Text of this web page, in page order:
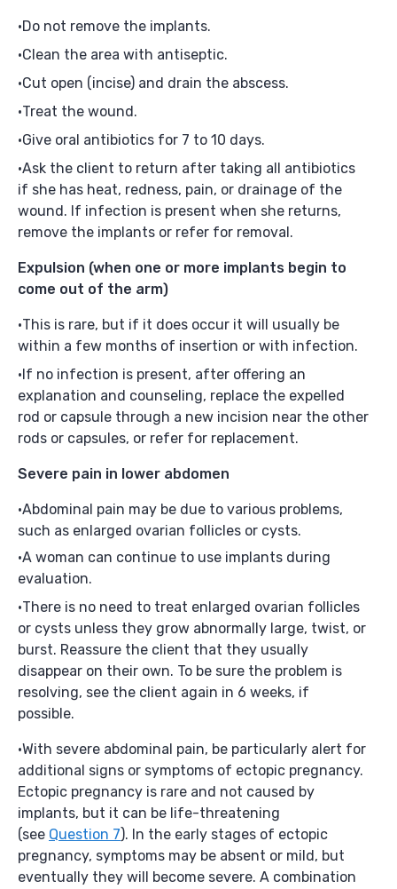
Do not remove the implants.
Clean the area with antiseptic.
Cut open (incise) and drain the abscess.
Treat the wound.
Give oral antibiotics for 7 to 10 days.
Ask the client to return after taking all antibiotics
if she has heat, redness, pain, or drainage of the
wound. If infection is present when she returns,
remove the implants or refer for removal.
Expulsion (when one or more implants begin to
come out of the arm)
This is rare, but if it does occur it will usually be
within a few months of insertion or with infection.
If no infection is present, after offering an
explanation and counseling, replace the expelled
rod or capsule through a new incision near the other
rods or capsules, or refer for replacement.
Severe pain in lower abdomen
Abdominal pain may be due to various problems,
such as enlarged ovarian follicles or cysts.
A woman can continue to use implants during
evaluation.
There is no need to treat enlarged ovarian follicles
or cysts unless they grow abnormally large, twist, or
burst. Reassure the client that they usually
disappear on their own. To be sure the problem is
resolving, see the client again in 6 weeks, if
possible.
With severe abdominal pain, be particularly alert for
additional signs or symptoms of ectopic pregnancy.
Ectopic pregnancy is rare and not caused by
implants, but it can be life-threatening
(see Question 7). In the early stages of ectopic
pregnancy, symptoms may be absent or mild, but
eventually they will become severe. A combination